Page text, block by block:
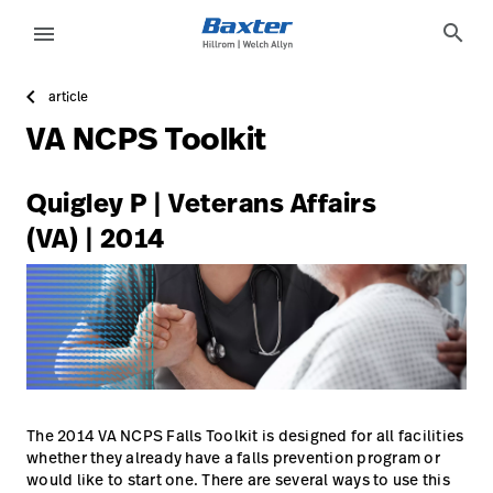
https://assets.hillrom.com/is/image/hillrom/2-
Lösungen
Dienstleistungen
Wissen
language Land
Technologie-
Update
Profile
Abmelden
language Land
Campus
Pluvigner
menu search
article
VA NCPS Toolkit
Quigley P | Veterans Affairs
(VA) | 2014
The 2014 VA NCPS Falls Toolkit is designed for all facilities
whether they already have a falls prevention program or
would like to start one. There are several ways to use this